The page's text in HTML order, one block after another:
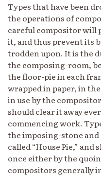
Types that have been
the operations of
careful compositor will
it, and thus prevent its
trodden upon. It is the
the composing-room,
the floor-pie in each
wrapped in paper, in
in use by the
should clear it away
commencing work.
the imposing-stone
called “House Pie,” and
once either by the
compositors generally